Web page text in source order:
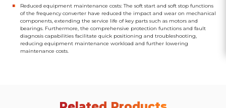
Reduced equipment maintenance costs: The soft start and soft stop functions
of the frequency converter have reduced the impact and wear on mechanical
components, extending the service life of key parts such as motors and
bearings. Furthermore, the comprehensive protection functions and fault
diagnosis capabilities facilitate quick positioning and troubleshooting,
reducing equipment maintenance workload and further lowering
maintenance costs.